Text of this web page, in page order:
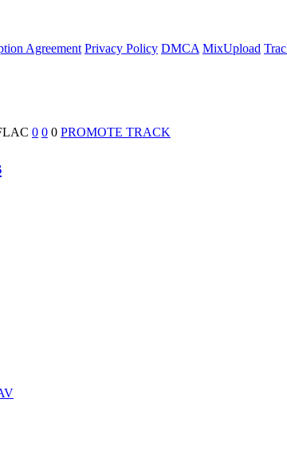
Agreement Privacy Policy DMCA MixUpload
0 0 0 PROMOTE TRACK